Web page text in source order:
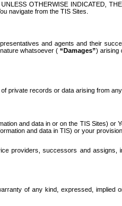
OTHERWISE INDICATED,
navigate from the TIS Sites.
and agents and their
whatsoever ( “Damages”) arising
private records or data arising from
and data in or on the TIS Sites) or
and data in TIS) or your
providers, successors and assigns,
of any kind, expressed, implied